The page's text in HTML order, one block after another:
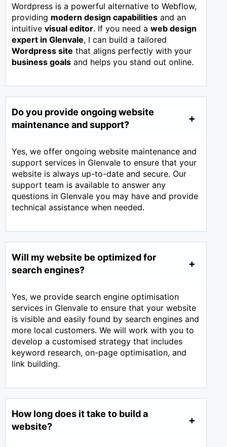
Wordpress is a powerful alternative to Webflow,
providing modern design capabilities and an
intuitive visual editor. If you need a web design
expert in Glenvale, I can build a tailored
Wordpress site that aligns perfectly with your
business goals and helps you stand out online.
Do you provide ongoing website
maintenance and support?
Yes, we offer ongoing website maintenance and
support services in Glenvale to ensure that your
website is always up-to-date and secure. Our
support team is available to answer any
questions in Glenvale you may have and provide
technical assistance when needed.
Will my website be optimized for
search engines?
Yes, we provide search engine optimisation
services in Glenvale to ensure that your website
is visible and easily found by search engines and
more local customers. We will work with you to
develop a customised strategy that includes
keyword research, on-page optimisation, and
link building.
How long does it take to build a
website?